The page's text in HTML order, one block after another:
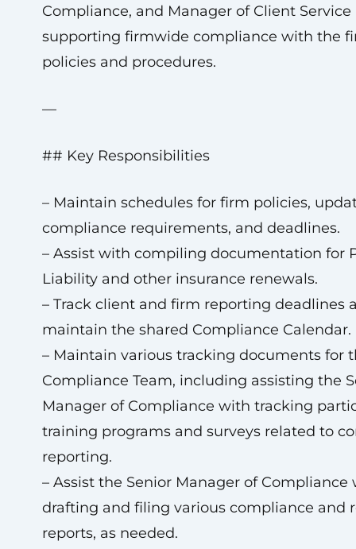
Compliance, and Manager of Client Service
supporting firmwide compliance with the
policies and procedures.
—
## Key Responsibilities
– Maintain schedules for firm policies,
compliance requirements, and deadlines.
– Assist with compiling documentation for
Liability and other insurance renewals.
– Track client and firm reporting deadlines
maintain the shared Compliance Calendar.
– Maintain various tracking documents for
Compliance Team, including assisting the
Manager of Compliance with tracking
training programs and surveys related to
reporting.
– Assist the Senior Manager of Compliance
drafting and filing various compliance and
reports, as needed.